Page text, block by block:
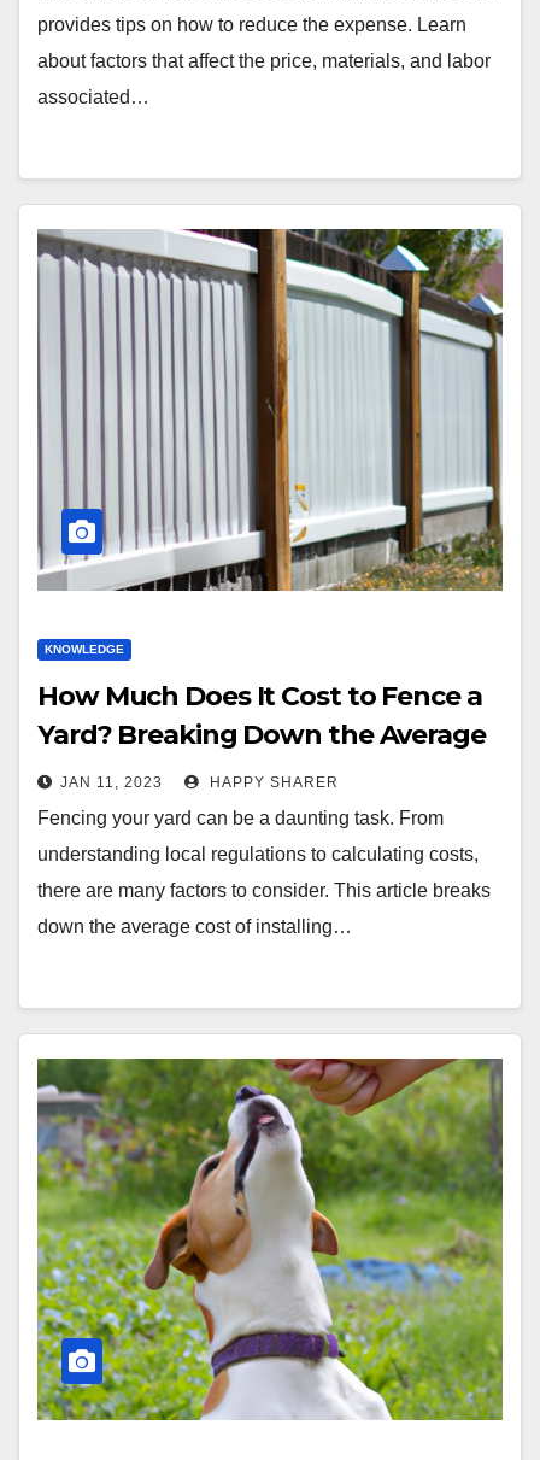
provides tips on how to reduce the expense. Learn
about factors that affect the price, materials, and labor
associated…
KNOWLEDGE
How Much Does It Cost to Fence a
Yard? Breaking Down the Average
Price of Installing a Fence
JAN 11, 2023 HAPPY SHARER
Fencing your yard can be a daunting task. From
understanding local regulations to calculating costs,
there are many factors to consider. This article breaks
down the average cost of installing…